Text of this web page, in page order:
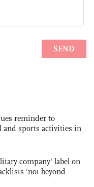
reminder to
sports activities in
company' label on
'not beyond